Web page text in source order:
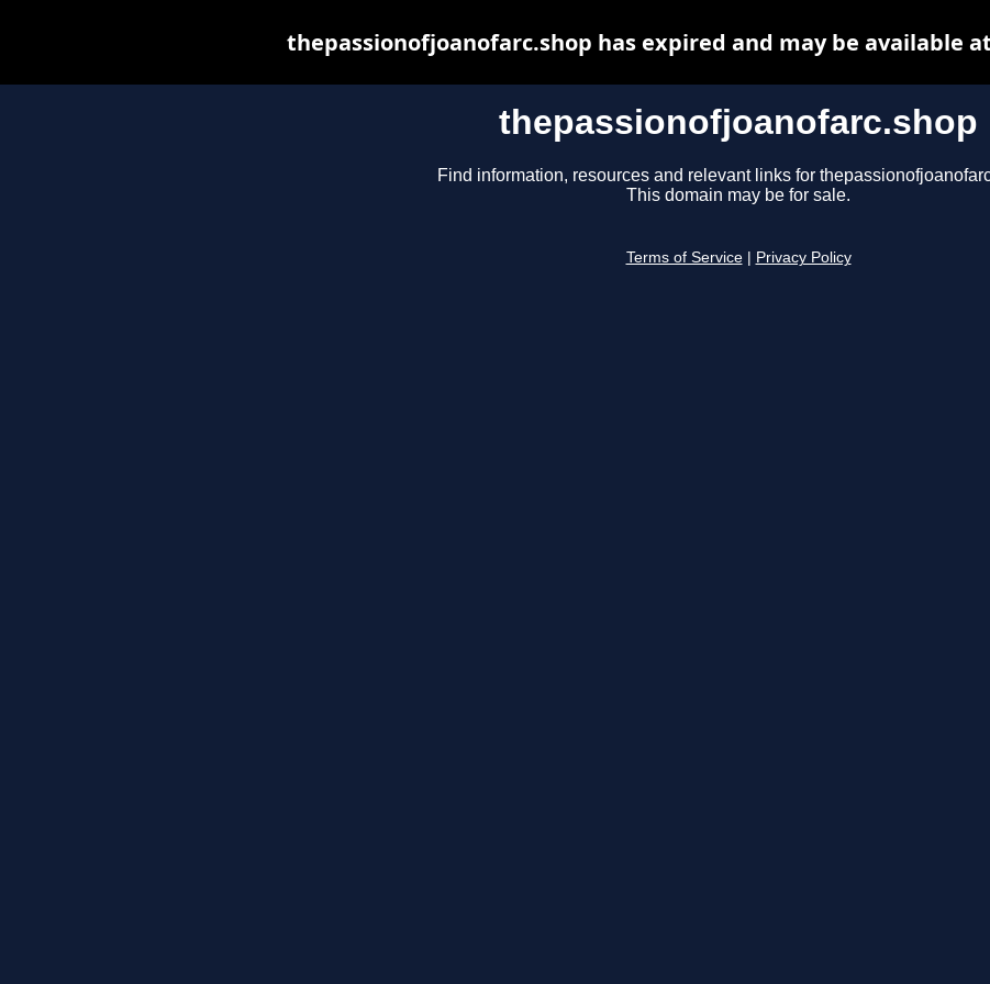
thepassionofjoanofarc.shop
Find information, resources and relevant links for
This domain may be for sale.
Terms of Service Privacy Policy
thepassionofjoanofarc.shop has expired and may be available